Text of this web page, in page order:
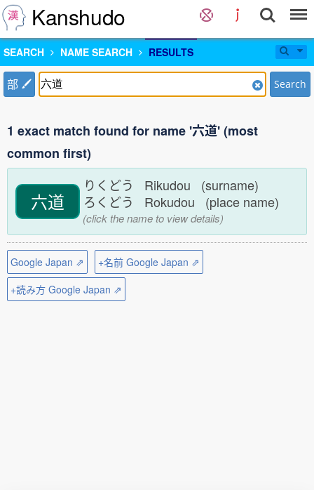
Kanshudo
SEARCH NAME SEARCH RESULTS
部 Search
1 exact match found for name '六道' (most
common first)
六道
りくどう Rikudou (surname)
ろくどう Rokudou (place name)
(click the name to view details)
Google Japan ⇗
+名前 Google Japan ⇗
+読み方 Google Japan ⇗